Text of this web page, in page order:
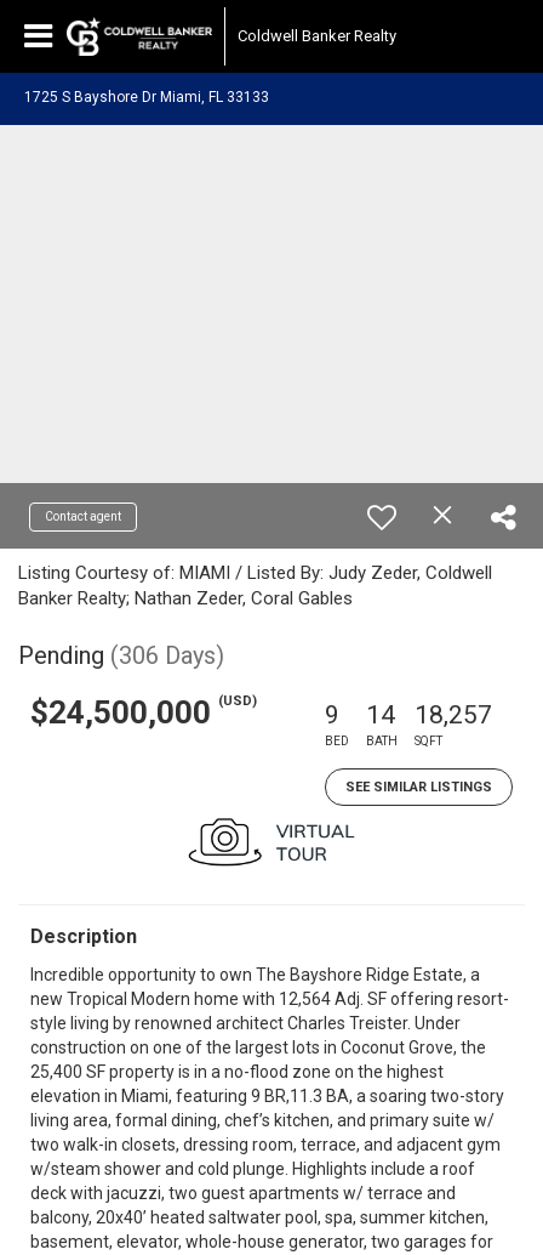
Coldwell Banker Realty
1725 S Bayshore Dr Miami, FL 33133
Contact agent
Listing Courtesy of: MIAMI / Listed By: Judy Zeder, Coldwell
Banker Realty; Nathan Zeder, Coral Gables
Pending (306 Days)
$24,500,000 (USD) 9
BED
14
BATH
18,257
SQFT
SEE SIMILAR LISTINGS
Description
Incredible opportunity to own The Bayshore Ridge Estate, a
new Tropical Modern home with 12,564 Adj. SF offering resort-
style living by renowned architect Charles Treister. Under
construction on one of the largest lots in Coconut Grove, the
25,400 SF property is in a no-flood zone on the highest
elevation in Miami, featuring 9 BR,11.3 BA, a soaring two-story
living area, formal dining, chef’s kitchen, and primary suite w/
two walk-in closets, dressing room, terrace, and adjacent gym
w/steam shower and cold plunge. Highlights include a roof
deck with jacuzzi, two guest apartments w/ terrace and
balcony, 20x40’ heated saltwater pool, spa, summer kitchen,
basement, elevator, whole-house generator, two garages for